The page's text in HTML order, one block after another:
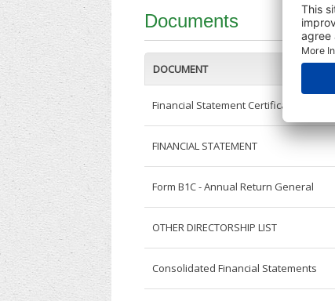
Documents
DOCUMENT
Financial Statement Certificate
FINANCIAL STATEMENT
Form B1C - Annual Return General
OTHER DIRECTORSHIP LIST
Consolidated Financial Statements